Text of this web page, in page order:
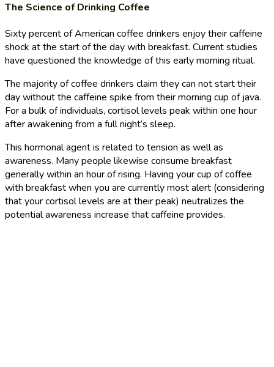
The Science of Drinking Coffee
Sixty percent of American coffee drinkers enjoy their caffeine
shock at the start of the day with breakfast. Current studies
have questioned the knowledge of this early morning ritual.
The majority of coffee drinkers claim they can not start their
day without the caffeine spike from their morning cup of java.
For a bulk of individuals, cortisol levels peak within one hour
after awakening from a full night’s sleep.
This hormonal agent is related to tension as well as
awareness. Many people likewise consume breakfast
generally within an hour of rising. Having your cup of coffee
with breakfast when you are currently most alert (considering
that your cortisol levels are at their peak) neutralizes the
potential awareness increase that caffeine provides.